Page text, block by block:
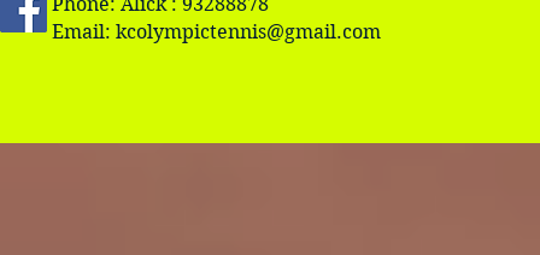
Email: kcolympictennis@gmail.com